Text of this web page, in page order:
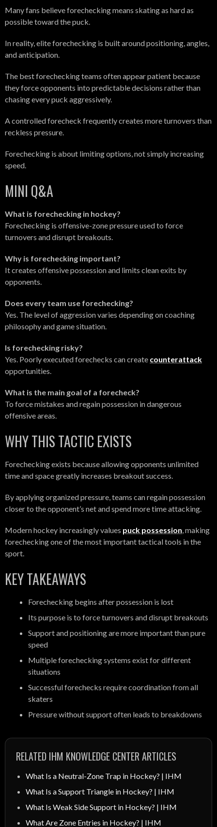
Many fans believe forechecking means skating as hard as
possible toward the puck.
In reality, elite forechecking is built around positioning, angles,
and anticipation.
The best forechecking teams often appear patient because
they force opponents into predictable decisions rather than
chasing every puck aggressively.
A controlled forecheck frequently creates more turnovers than
reckless pressure.
Forechecking is about limiting options, not simply increasing
speed.
MINI Q&A
What is forechecking in hockey?
Forechecking is offensive-zone pressure used to force
turnovers and disrupt breakouts.
Why is forechecking important?
It creates offensive possession and limits clean exits by
opponents.
Does every team use forechecking?
Yes. The level of aggression varies depending on coaching
philosophy and game situation.
Is forechecking risky?
Yes. Poorly executed forechecks can create counterattack
opportunities.
What is the main goal of a forecheck?
To force mistakes and regain possession in dangerous
offensive areas.
WHY THIS TACTIC EXISTS
Forechecking exists because allowing opponents unlimited
time and space greatly increases breakout success.
By applying organized pressure, teams can regain possession
closer to the opponent’s net and spend more time attacking.
Modern hockey increasingly values puck possession , making
forechecking one of the most important tactical tools in the
sport.
KEY TAKEAWAYS
Forechecking begins after possession is lost
Its purpose is to force turnovers and disrupt breakouts
Support and positioning are more important than pure
speed
Multiple forechecking systems exist for different
situations
Successful forechecks require coordination from all
skaters
Pressure without support often leads to breakdowns
RELATED IHM KNOWLEDGE CENTER ARTICLES
What Is a Neutral-Zone Trap in Hockey? | IHM
What Is a Support Triangle in Hockey? | IHM
What Is Weak Side Support in Hockey? | IHM
What Are Zone Entries in Hockey? | IHM